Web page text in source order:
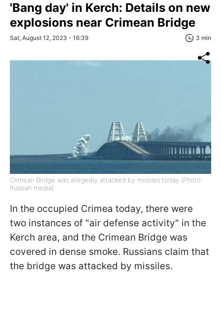
'Bang day' in Kerch: Details on new
explosions near Crimean Bridge
Sat, August 12, 2023 - 16:39 3 min
Crimean Bridge was allegedly attacked by missiles today (Photo:
Russian media)
In the occupied Crimea today, there were
two instances of "air defense activity" in the
Kerch area, and the Crimean Bridge was
covered in dense smoke. Russians claim that
the bridge was attacked by missiles.